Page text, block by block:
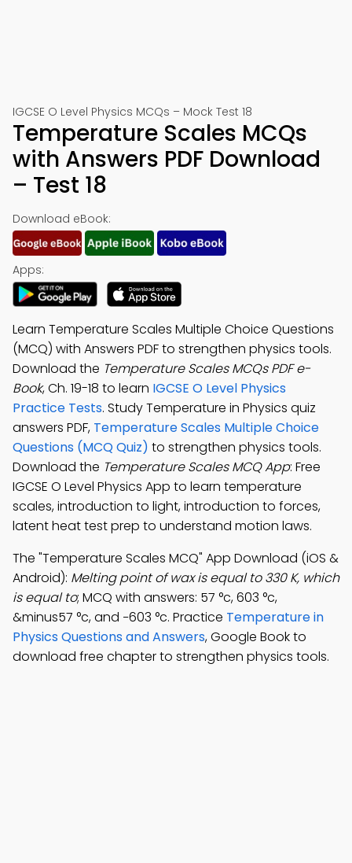
IGCSE O Level Physics MCQs – Mock Test 18
Temperature Scales MCQs
with Answers PDF Download
– Test 18
Download eBook:
Apps:
Learn Temperature Scales Multiple Choice Questions
(MCQ) with Answers PDF to strengthen physics tools.
Download the Temperature Scales MCQs PDF e-
Book, Ch. 19-18 to learn IGCSE O Level Physics
Practice Tests. Study Temperature in Physics quiz
answers PDF, Temperature Scales Multiple Choice
Questions (MCQ Quiz) to strengthen physics tools.
Download the Temperature Scales MCQ App: Free
IGCSE O Level Physics App to learn temperature
scales, introduction to light, introduction to forces,
latent heat test prep to understand motion laws.
The "Temperature Scales MCQ" App Download (iOS &
Android): Melting point of wax is equal to 330 K, which
is equal to; MCQ with answers: 57 °c, 603 °c,
&minus57 °c, and −603 °c. Practice Temperature in
Physics Questions and Answers, Google Book to
download free chapter to strengthen physics tools.